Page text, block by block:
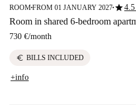
ROOM■FROM 01 JANUARY 2027■star
Room in shared 6-bedroom
730 €/month
euro BILLS INCLUDED
+info